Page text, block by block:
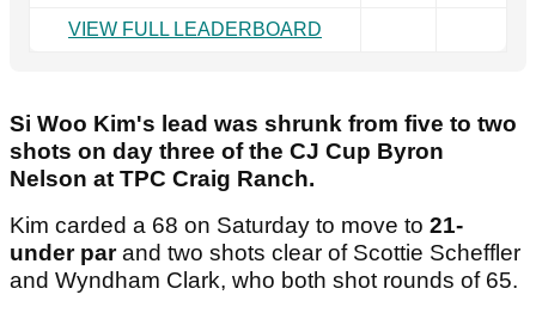
VIEW FULL LEADERBOARD
Si Woo Kim's lead was shrunk from five to two
shots on day three of the CJ Cup Byron
Nelson at TPC Craig Ranch.
Kim carded a 68 on Saturday to move to 21-
under parand two shots clear of Scottie Scheffler
and Wyndham Clark, who both shot rounds of 65.